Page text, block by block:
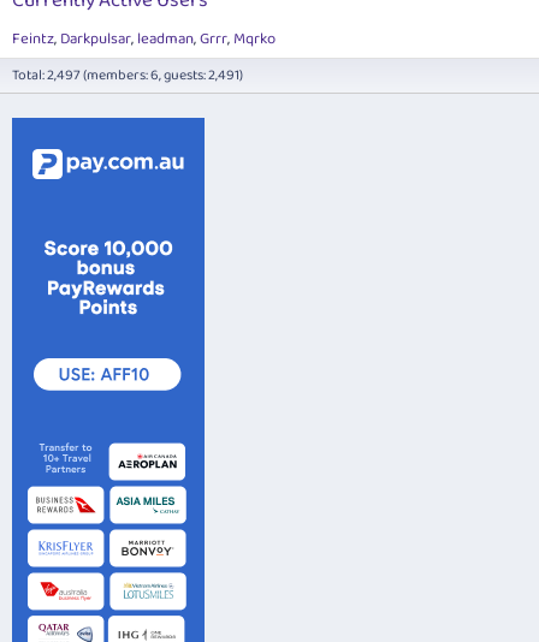
Feintz Darkpulsar leadman Grrr Mqrko
Total: 2,497 (members: 6, guests: 2,491)